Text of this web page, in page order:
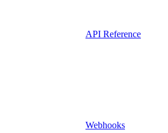
API Reference
Webhooks